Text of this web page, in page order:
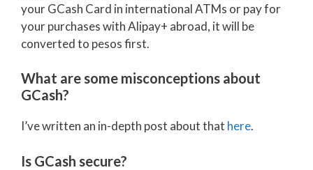
your GCash Card in international ATMs or pay for
your purchases with Alipay+ abroad, it will be
converted to pesos first.
What are some misconceptions about
GCash?
I’ve written an in-depth post about that here.
Is GCash secure?